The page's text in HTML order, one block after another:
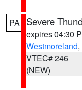
PA Severe
expires 04:30
Westmoreland
VTEC# 246
(NEW)